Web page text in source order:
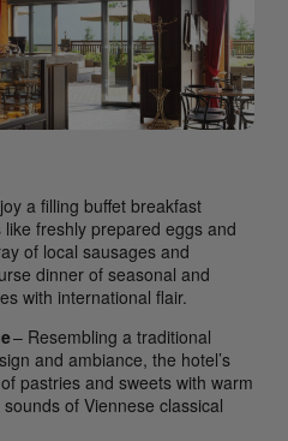
a filling buffet breakfast
freshly prepared eggs and
of local sausages and
dinner of seasonal and
with international flair.
– Resembling a traditional
and ambiance, the hotel’s
pastries and sweets with warm
of Viennese classical